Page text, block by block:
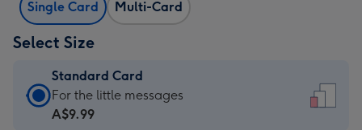
Single Card Multi-Card
Select Size
Standard Card
Standard
Card
For the little messages
A$9.99